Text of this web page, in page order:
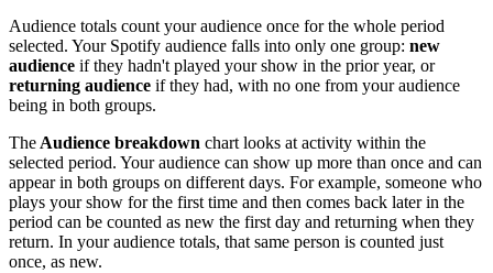
Audience totals count your audience once for the whole period
selected. Your Spotify audience falls into only one group: new
audience if they hadn't played your show in the prior year, or
returning audience if they had, with no one from your audience
being in both groups.
The Audience breakdown chart looks at activity within the
selected period. Your audience can show up more than once and can
appear in both groups on different days. For example, someone who
plays your show for the first time and then comes back later in the
period can be counted as new the first day and returning when they
return. In your audience totals, that same person is counted just
once, as new.